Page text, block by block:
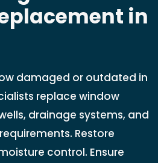
in
damaged or outdated in
replace window
drainage systems, and
Restore
control. Ensure